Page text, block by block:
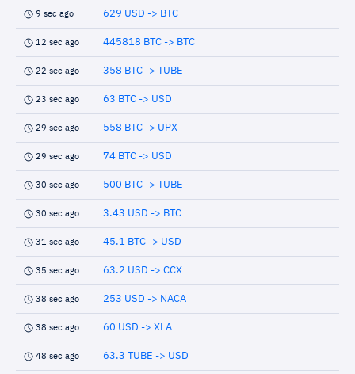
9 sec ago 629 USD -> BTC
12 sec ago 445818 BTC -> BTC
22 sec ago 358 BTC -> TUBE
23 sec ago 63 BTC -> USD
29 sec ago 558 BTC -> UPX
29 sec ago 74 BTC -> USD
30 sec ago 500 BTC -> TUBE
30 sec ago 3.43 USD -> BTC
31 sec ago 45.1 BTC -> USD
35 sec ago 63.2 USD -> CCX
38 sec ago 253 USD -> NACA
38 sec ago 60 USD -> XLA
48 sec ago 63.3 TUBE -> USD